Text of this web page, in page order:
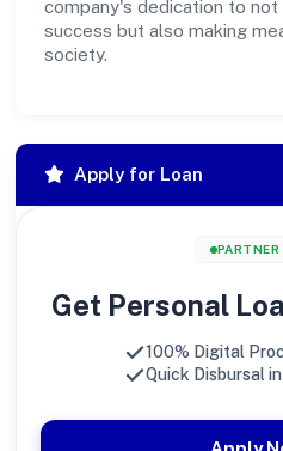
company's dedication to not
success but also making
society.
Apply for Loan
PARTNER
Get Personal
100% Digital
Quick Disbursal